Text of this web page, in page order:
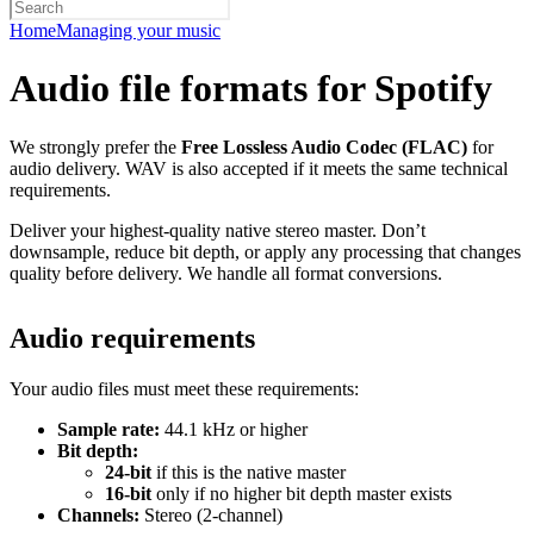
HomeManaging your music
Audio file formats for Spotify
We strongly prefer the Free Lossless Audio Codec (FLAC) for
audio delivery. WAV is also accepted if it meets the same technical
requirements.
Deliver your highest-quality native stereo master. Don’t
downsample, reduce bit depth, or apply any processing that changes
quality before delivery. We handle all format conversions.
Audio requirements
Your audio files must meet these requirements:
Sample rate: 44.1 kHz or higher
Bit depth:
24-bit if this is the native master
16-bit only if no higher bit depth master exists
Channels: Stereo (2-channel)